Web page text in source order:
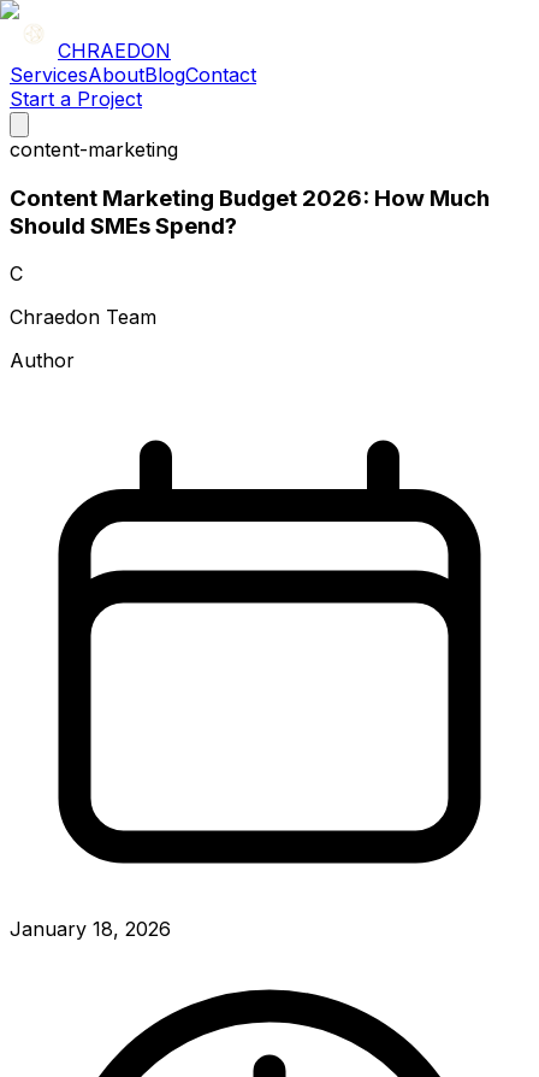
CHRAEDON
ServicesAboutBlogContact
Start a Project
content-marketing
Content Marketing Budget 2026: How Much
Should SMEs Spend?
C
Chraedon Team
Author
January 18, 2026